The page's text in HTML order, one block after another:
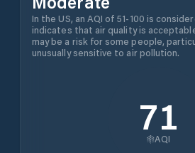
In the US, an AQI of 51-100 is
indicates that air quality is
may be a risk for some people,
unusually sensitive to air pollution.
71
AQI